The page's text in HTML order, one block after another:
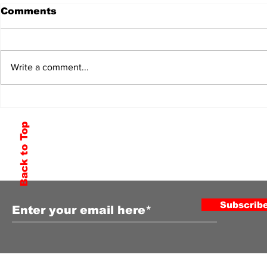
Comments
Write a comment...
Back to Top to Our Newsletter